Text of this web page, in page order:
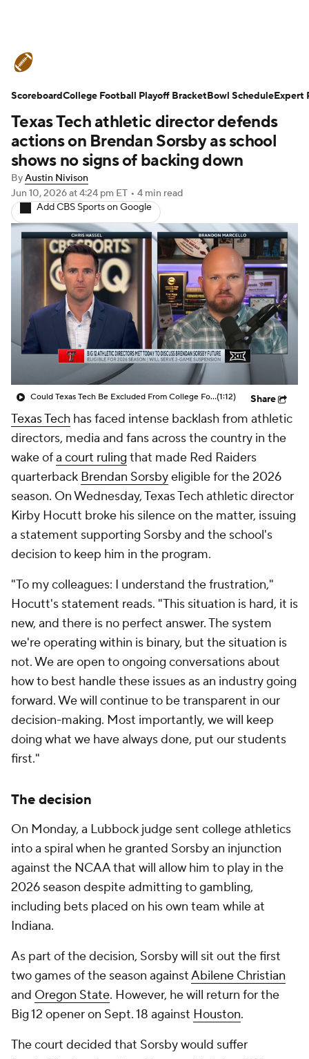
Schedule Rankings Standings
Expert Picks Odds Bowl Schedule
Teams Stats Watch CFB Live
Signing Day Transfer Portal
2026 Top Recruits
2025 Top Classes
College Football Betting Players
College Shop StubHub
Texas Tech athletic director defends
actions on Brendan Sorsby as school
shows no signs of backing down
ByAustin Nivison
Jun 10, 2026at 4:24 pm ET • 4 min read
Add CBS Sports on Google
Could Texas Tech Be Excluded From College Football Playoff?(1:12) Share
Texas Tech has faced intense backlash from athletic
directors, media and fans across the country in the
wake ofa court ruling that made Red Raiders
quarterback Brendan Sorsbyeligible for the 2026
season. On Wednesday, Texas Tech athletic director
Kirby Hocutt broke his silence on the matter, issuing
a statement supporting Sorsby and the school's
decision to keep him in the program.
"To my colleagues: I understand the frustration,"
Hocutt's statement reads. "This situation is hard, it is
new, and there is no perfect answer. The system
we're operating within is binary, but the situation is
not. We are open to ongoing conversations about
how to best handle these issues as an industry going
forward. We will continue to be transparent in our
decision-making. Most importantly, we will keep
doing what we have always done, put our students
first."
The decision
On Monday, a Lubbock judge sent college athletics
into a spiral when he granted Sorsby an injunction
against the NCAA that will allow him to play in the
2026 season despite admitting to gambling,
including bets placed on his own team while at
Indiana.
As part of the decision, Sorsby will sit out the first
two games of the season againstAbilene Christian
and Oregon State. However, he will return for the
Big 12 opener on Sept. 18 against Houston.
The court decided that Sorsby would suffer
ScoreboardCollege Football Playoff BracketBowl ScheduleExpert